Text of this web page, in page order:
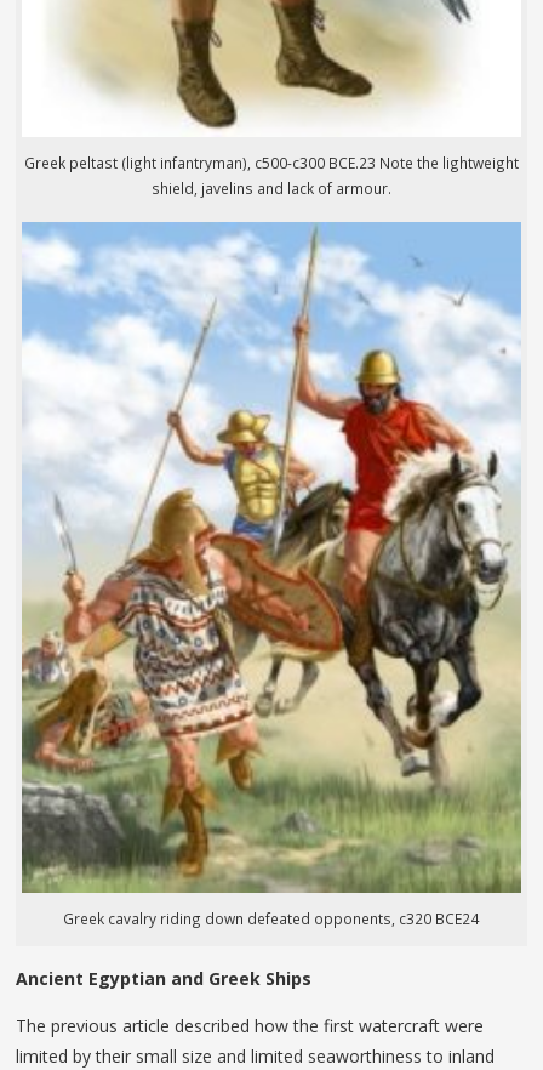
Greek peltast (light infantryman), c500-c300 BCE.23 Note the lightweight
shield, javelins and lack of armour.
Greek cavalry riding down defeated opponents, c320 BCE24
Ancient Egyptian and Greek Ships
The previous article described how the first watercraft were
limited by their small size and limited seaworthiness to inland